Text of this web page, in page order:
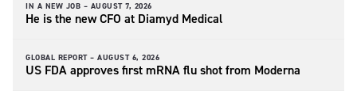
IN A NEW JOB – AUGUST 7, 2026
He is the new CFO at Diamyd Medical
GLOBAL REPORT – AUGUST 6, 2026
US FDA approves first mRNA flu shot from Moderna